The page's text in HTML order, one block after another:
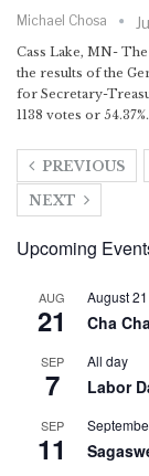
Michael Chosa
Cass Lake, MN-
the results of the
for Secretary-
1138 votes or
PREVIOUS
NEXT
Upcoming
AUG
21
August 21
Cha
SEP
7
All day
Labor
SEP
11